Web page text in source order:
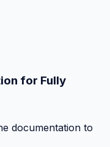
for Fully
documentation to